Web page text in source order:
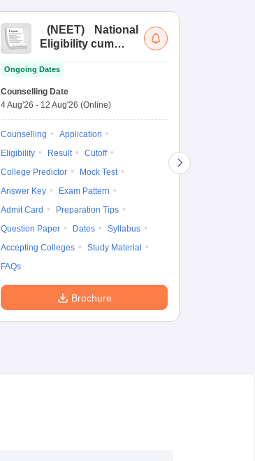
(NEET)
National
Eligibility cum
Ongoing Dates
Counselling Date
4 Aug'26 - 12 Aug'26 (Online)
Counselling
Application
Eligibility
Result
Cutoff
College Predictor
Mock Test
Answer Key
Exam Pattern
Admit Card
Preparation Tips
Question Paper
Dates
Syllabus
Accepting Colleges
Study Material
FAQs
Brochure